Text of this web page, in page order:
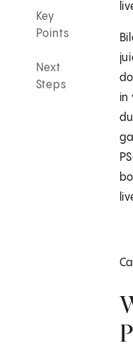
Key
Points
Next
Steps
in